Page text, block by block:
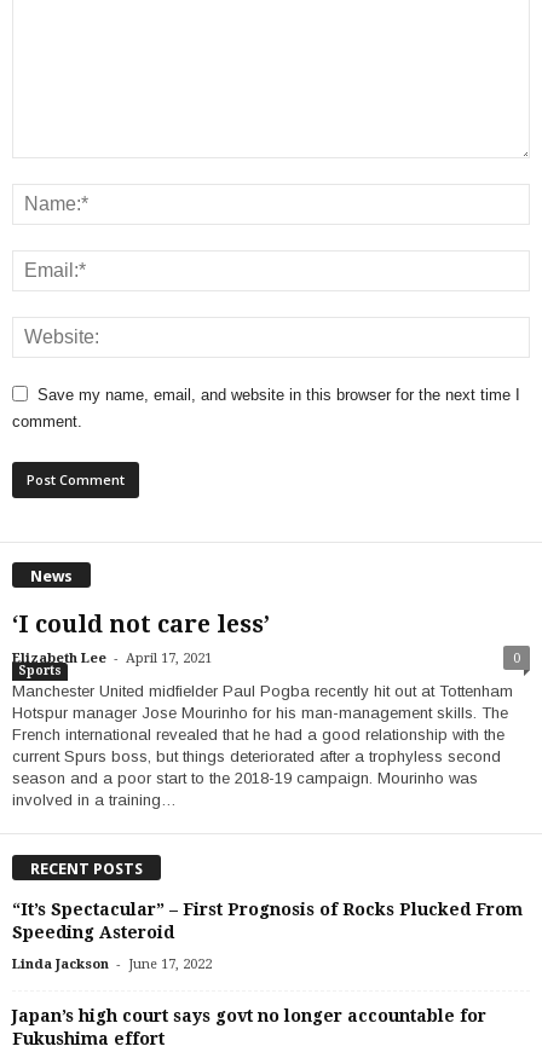
Save my name, email, and website in this browser for the next time I
comment.
News
‘I could not care less’
Elizabeth Lee - April 17, 2021 0
Sports
Manchester United midfielder Paul Pogba recently hit out at Tottenham
Hotspur manager Jose Mourinho for his man-management skills. The
French international revealed that he had a good relationship with the
current Spurs boss, but things deteriorated after a trophyless second
season and a poor start to the 2018-19 campaign. Mourinho was
involved in a training…
RECENT POSTS
“It’s Spectacular” – First Prognosis of Rocks Plucked From
Speeding Asteroid
Linda Jackson - June 17, 2022
Japan’s high court says govt no longer accountable for
Fukushima effort